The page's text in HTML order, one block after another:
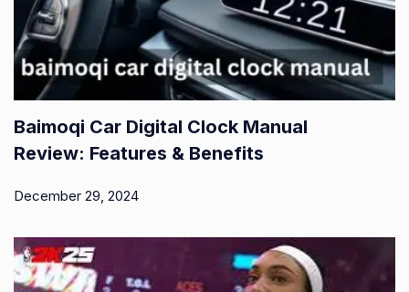
Baimoqi Car Digital Clock Manual
Review: Features & Benefits
December 29, 2024